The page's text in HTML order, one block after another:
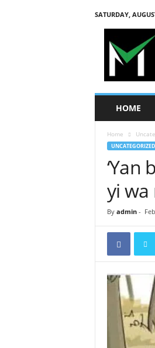
SATURDAY,
HOME
Home
UNCATEGORIZED
yi wa
By admin-